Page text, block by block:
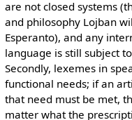
are not closed systems
and philosophy Lojban
Esperanto), and any
language is still subject
Secondly, lexemes in
functional needs; if an
that need must be met,
matter what the